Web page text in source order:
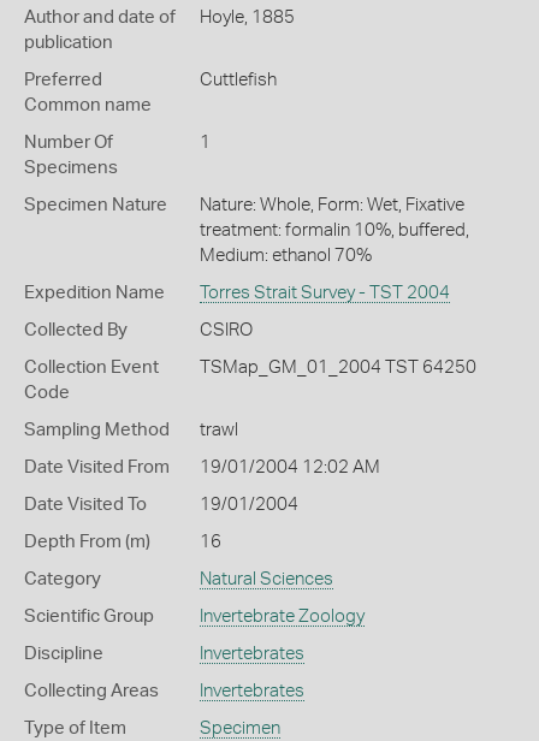
Author and date of
publication
Hoyle, 1885
Preferred
Common name
Cuttlefish
Number Of
Specimens
1
Specimen Nature
Nature: Whole, Form: Wet, Fixative
treatment: formalin 10%, buffered,
Medium: ethanol 70%
Expedition Name Torres Strait Survey - TST 2004
Collected By CSIRO
Collection Event
Code
TSMap_GM_01_2004 TST 64250
Sampling Method trawl
Date Visited From 19/01/2004 12:02 AM
Date Visited To 19/01/2004
Depth From (m) 16
Category Natural Sciences
Scientific Group Invertebrate Zoology
Discipline Invertebrates
Collecting Areas Invertebrates
Type of Item Specimen